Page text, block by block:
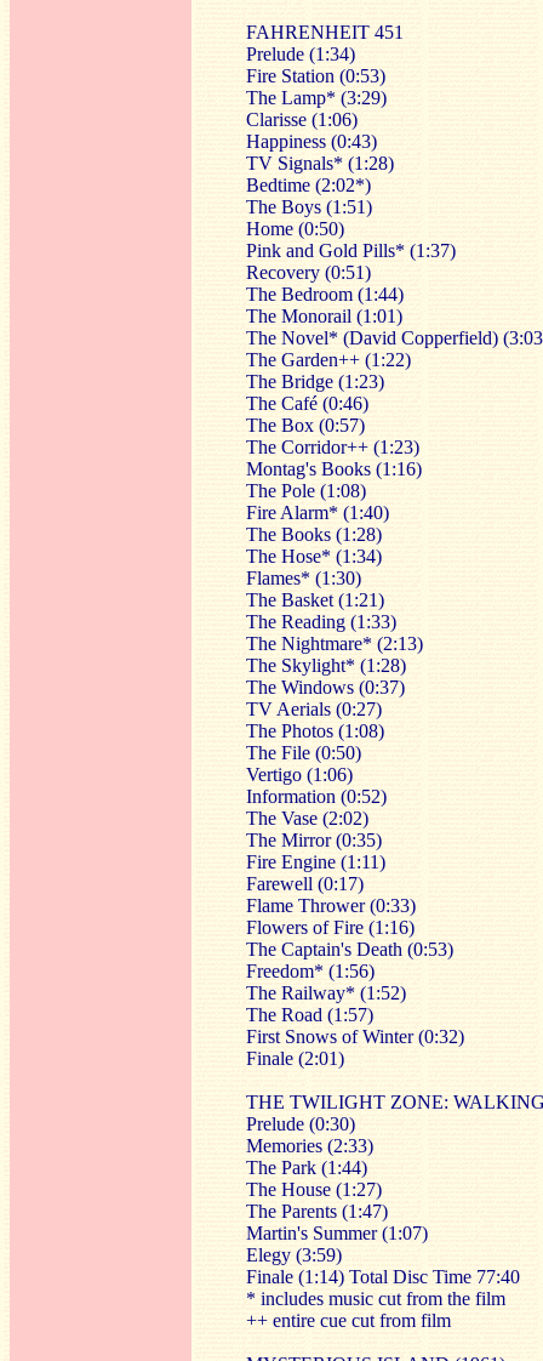
FAHRENHEIT 451
Prelude (1:34)
Fire Station (0:53)
The Lamp* (3:29)
Clarisse (1:06)
Happiness (0:43)
TV Signals* (1:28)
Bedtime (2:02*)
The Boys (1:51)
Home (0:50)
Pink and Gold Pills* (1:37)
Recovery (0:51)
The Bedroom (1:44)
The Monorail (1:01)
The Novel* (David Copperfield)
The Garden++ (1:22)
The Bridge (1:23)
The Café (0:46)
The Box (0:57)
The Corridor++ (1:23)
Montag's Books (1:16)
The Pole (1:08)
Fire Alarm* (1:40)
The Books (1:28)
The Hose* (1:34)
Flames* (1:30)
The Basket (1:21)
The Reading (1:33)
The Nightmare* (2:13)
The Skylight* (1:28)
The Windows (0:37)
TV Aerials (0:27)
The Photos (1:08)
The File (0:50)
Vertigo (1:06)
Information (0:52)
The Vase (2:02)
The Mirror (0:35)
Fire Engine (1:11)
Farewell (0:17)
Flame Thrower (0:33)
Flowers of Fire (1:16)
The Captain's Death (0:53)
Freedom* (1:56)
The Railway* (1:52)
The Road (1:57)
First Snows of Winter (0:32)
Finale (2:01)
THE TWILIGHT ZONE:
Prelude (0:30)
Memories (2:33)
The Park (1:44)
The House (1:27)
The Parents (1:47)
Martin's Summer (1:07)
Elegy (3:59)
Finale (1:14) Total Disc Time 77:40
* includes music cut from the film
++ entire cue cut from film